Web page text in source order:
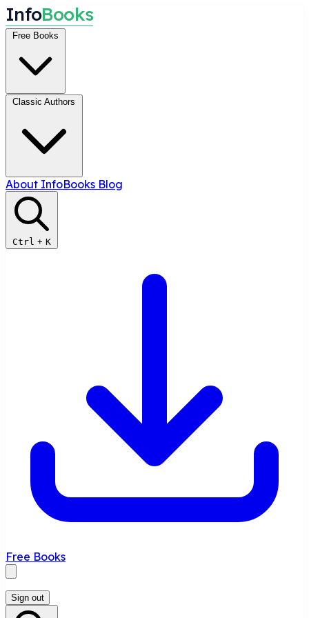
InfoBooks
Free Books
Classic Authors
About InfoBooks Blog
Ctrl + K
Free Books
Sign out